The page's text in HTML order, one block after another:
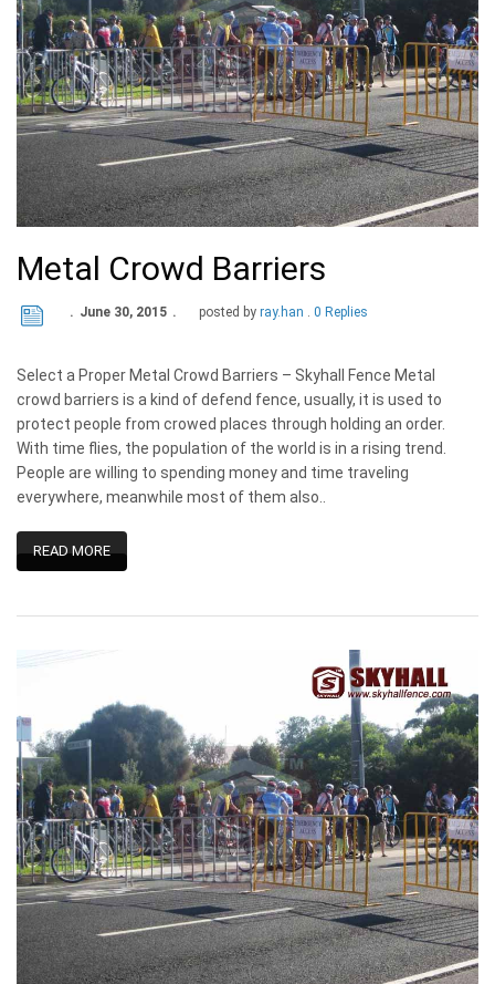
Metal Crowd Barriers
June 30, 2015 posted by ray.han 0 Replies
Select a Proper Metal Crowd Barriers – Skyhall Fence Metal
crowd barriers is a kind of defend fence, usually, it is used to
protect people from crowed places through holding an order.
With time flies, the population of the world is in a rising trend.
People are willing to spending money and time traveling
everywhere, meanwhile most of them also..
READ MORE